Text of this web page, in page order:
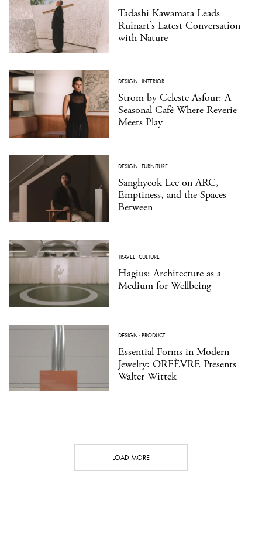
Tadashi Kawamata Leads
Ruinart’s Latest Conversation
with Nature
DESIGN ·INTERIOR
Strom by Celeste Asfour: A
Seasonal Café Where Reverie
Meets Play
DESIGN ·FURNITURE
Sanghyeok Lee on ARC,
Emptiness, and the Spaces
Between
TRAVEL ·CULTURE
Hagius: Architecture as a
Medium for Wellbeing
DESIGN ·PRODUCT
Essential Forms in Modern
Jewelry: ORFÈVRE Presents
Walter Wittek
LOAD MORE